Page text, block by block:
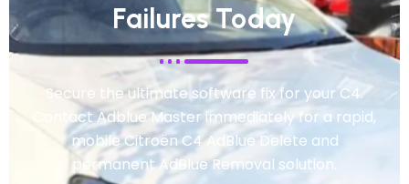
Failures Today
Secure the ultimate software fix for your C4.
Contact Adblue Master immediately for a rapid,
mobile Citroën C4 AdBlue Delete and
permanent AdBlue Removal solution.